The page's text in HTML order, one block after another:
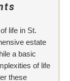
life in St.
estate
a basic
of life
these